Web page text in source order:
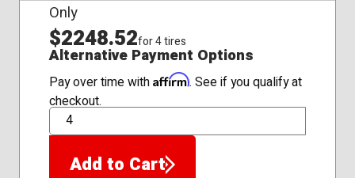
Only
$2248.52for 4 tires
Alternative Payment Options
Pay over time with Affirm. See if you qualify at
checkout.
QTY
Add to Cart